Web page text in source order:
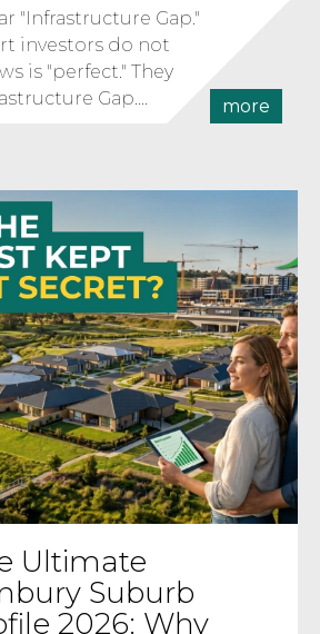
"Infrastructure Gap."
investors do not
is "perfect." They
Gap....
more
Ultimate
Suburb
2026: Why